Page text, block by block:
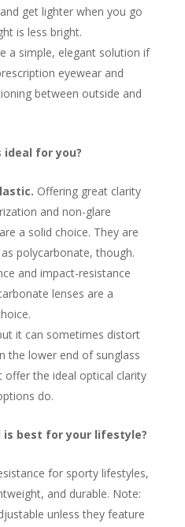
get lighter when you go
is less bright.
a simple, elegant solution if
eyewear and
between outside and
for you?
Offering great clarity
and non-glare
a solid choice. They are
polycarbonate, though.
and impact-resistance
lenses are a
it can sometimes distort
the lower end of sunglass
offer the ideal optical clarity
do.
best for your lifestyle?
for sporty lifestyles,
and durable. Note:
unless they feature